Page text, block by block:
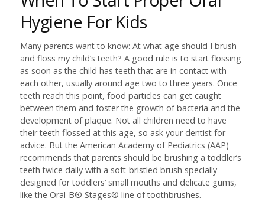
Hygiene For Kids
Many parents want to know: At what age should I brush
and floss my child’s teeth? A good rule is to start flossing
as soon as the child has teeth that are in contact with
each other, usually around age two to three years. Once
teeth reach this point, food particles can get caught
between them and foster the growth of bacteria and the
development of plaque. Not all children need to have
their teeth flossed at this age, so ask your dentist for
advice. But the American Academy of Pediatrics (AAP)
recommends that parents should be brushing a toddler’s
teeth twice daily with a soft-bristled brush specially
designed for toddlers’ small mouths and delicate gums,
like the Oral-B® Stages® line of toothbrushes.